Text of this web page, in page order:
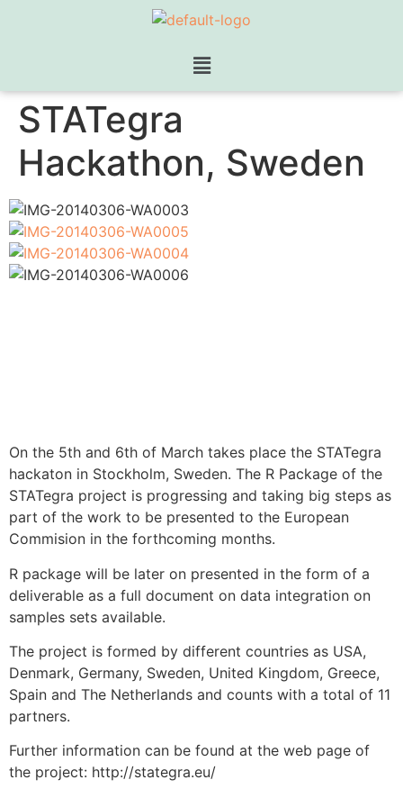
STATegra
Hackathon, Sweden
On the 5th and 6th of March takes place the STATegra
hackaton in Stockholm, Sweden. The R Package of the
STATegra project is progressing and taking big steps as
part of the work to be presented to the European
Commision in the forthcoming months.
R package will be later on presented in the form of a
deliverable as a full document on data integration on
samples sets available.
The project is formed by different countries as USA,
Denmark, Germany, Sweden, United Kingdom, Greece,
Spain and The Netherlands and counts with a total of 11
partners.
Further information can be found at the web page of
the project: http://stategra.eu/